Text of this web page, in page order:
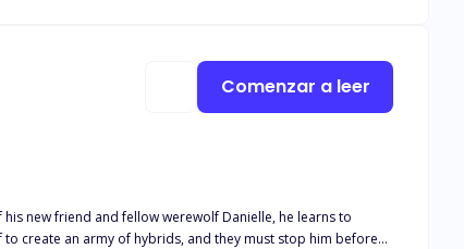
new friend and fellow werewolf Danielle, he learns to
create an army of hybrids, and they must stop him before
Comenzar a leer